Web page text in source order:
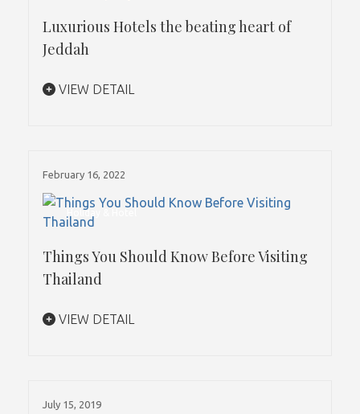
Luxurious Hotels the beating heart of
Jeddah
VIEW DETAIL
February 16, 2022
Holiday & Hotel
Things You Should Know Before Visiting
Thailand
VIEW DETAIL
July 15, 2019